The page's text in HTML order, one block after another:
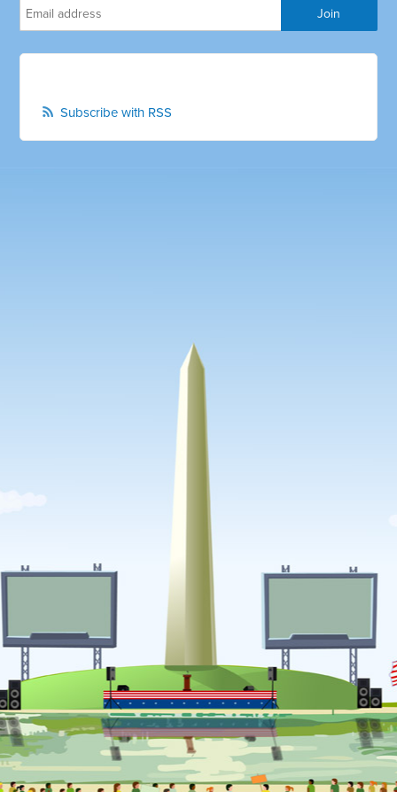
Subscribe with RSS